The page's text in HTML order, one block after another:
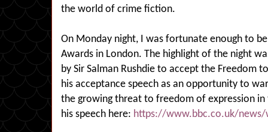
the world of crime fiction.
On Monday night, I was fortunate enough to
Awards in London. The highlight of the night
by Sir Salman Rushdie to accept the Freedom
his acceptance speech as an opportunity to
the growing threat to freedom of expression in
his speech here: https://www.bbc.co.uk/news/